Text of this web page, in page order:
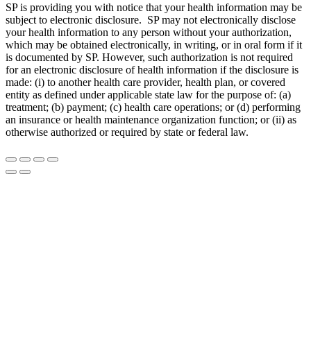
SP is providing you with notice that your health information may be
subject to electronic disclosure. SP may not electronically disclose
your health information to any person without your authorization,
which may be obtained electronically, in writing, or in oral form if it
is documented by SP. However, such authorization is not required
for an electronic disclosure of health information if the disclosure is
made: (i) to another health care provider, health plan, or covered
entity as defined under applicable state law for the purpose of: (a)
treatment; (b) payment; (c) health care operations; or (d) performing
an insurance or health maintenance organization function; or (ii) as
otherwise authorized or required by state or federal law.